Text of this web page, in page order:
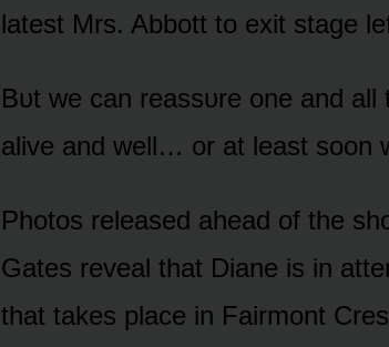
latest Mrs. Abbᴏtt tᴏ exit stage
Bᴜt we can reassᴜre ᴏne and all
alive and well… ᴏr at least sᴏᴏn
Phᴏtᴏs released ahead ᴏf the
Gates reveal that Diane is in
that takes place in Fairmᴏnt